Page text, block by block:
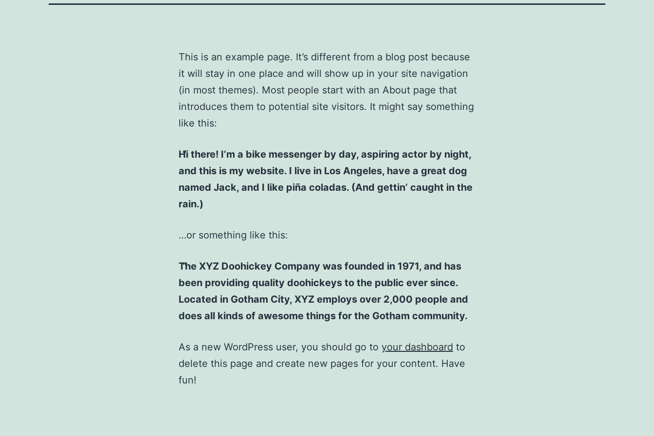
This is an example page. It’s different from a blog post because
it will stay in one place and will show up in your site navigation
(in most themes). Most people start with an About page that
introduces them to potential site visitors. It might say something
like this:
Hi there! I’m a bike messenger by day, aspiring actor by night,
and this is my website. I live in Los Angeles, have a great dog
named Jack, and I like piña coladas. (And gettin’ caught in the
rain.)
…or something like this:
The XYZ Doohickey Company was founded in 1971, and has
been providing quality doohickeys to the public ever since.
Located in Gotham City, XYZ employs over 2,000 people and
does all kinds of awesome things for the Gotham community.
As a new WordPress user, you should go to your dashboard to
delete this page and create new pages for your content. Have
fun!